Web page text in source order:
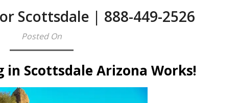
Scottsdale | 888-449-2526
Posted On
in Scottsdale Arizona Works!